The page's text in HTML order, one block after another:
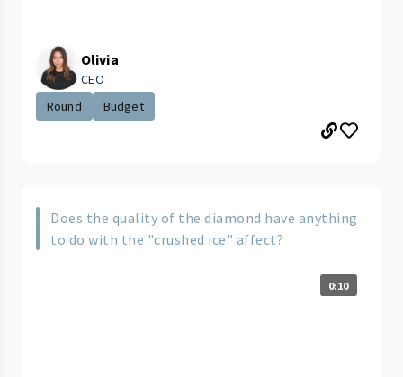
Olivia
CEO
Round
Budget
Does the quality of the diamond have anything
to do with the "crushed ice" affect?
0:10